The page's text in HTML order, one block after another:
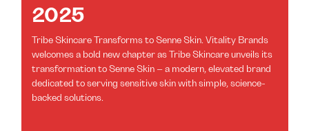
2025
Tribe Skincare Transforms to Senne Skin. Vitality Brands
welcomes a bold new chapter as Tribe Skincare unveils its
transformation to Senne Skin – a modern, elevated brand
dedicated to serving sensitive skin with simple, science-
backed solutions.